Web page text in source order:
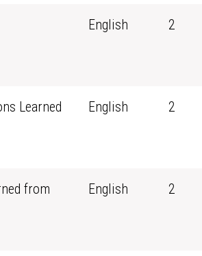
English 2
Learned
English 2
from
English 2